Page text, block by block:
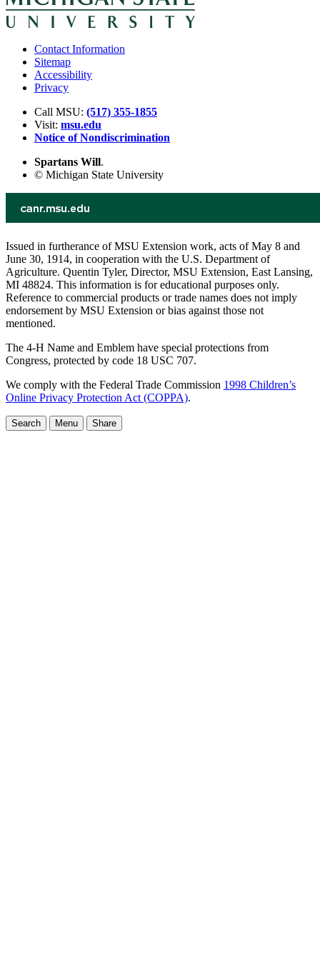
Contact Information
Sitemap
Accessibility
Privacy
Call MSU: (517) 355-1855
Visit: msu.edu
Notice of Nondiscrimination
Spartans Will.
© Michigan State University
Issued in furtherance of MSU Extension work, acts of May 8 and
June 30, 1914, in cooperation with the U.S. Department of
Agriculture. Quentin Tyler, Director, MSU Extension, East Lansing,
MI 48824. This information is for educational purposes only.
Reference to commercial products or trade names does not imply
endorsement by MSU Extension or bias against those not
mentioned.
The 4-H Name and Emblem have special protections from
Congress, protected by code 18 USC 707.
We comply with the Federal Trade Commission 1998 Children’s
Online Privacy Protection Act (COPPA).
Search Menu Share